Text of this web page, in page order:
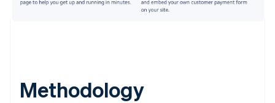
Methodology
Australia
PortuguêsEnglish